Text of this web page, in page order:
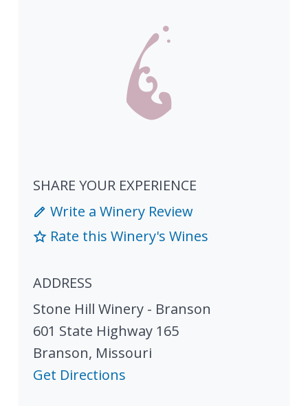
SHARE YOUR EXPERIENCE
Write a Winery Review
Rate this Winery's Wines
ADDRESS
Stone Hill Winery - Branson
601 State Highway 165
Branson, Missouri
Get Directions